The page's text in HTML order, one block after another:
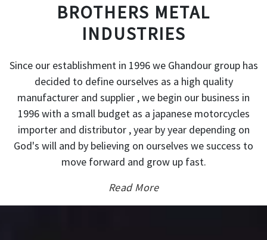
BROTHERS METAL
INDUSTRIES
Since our establishment in 1996 we Ghandour group has
decided to define ourselves as a high quality
manufacturer and supplier , we begin our business in
1996 with a small budget as a japanese motorcycles
importer and distributor , year by year depending on
God's will and by believing on ourselves we success to
move forward and grow up fast.
Read More